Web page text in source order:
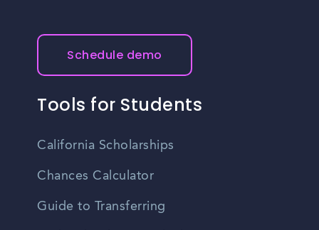
Schedule demo
Tools for Students
California Scholarships
Chances Calculator
Guide to Transferring